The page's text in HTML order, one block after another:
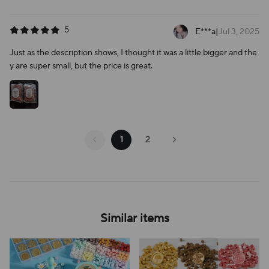
5 E***a|Jul 3, 2025
Just as the description shows, I thought it was a little bigger and the
y are super small, but the price is great.
1 2
Similar items